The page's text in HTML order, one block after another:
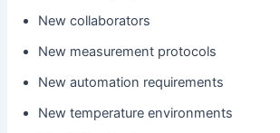
New collaborators
New measurement protocols
New automation requirements
New temperature environments